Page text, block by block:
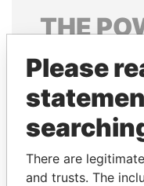
THE
Explore the
politicians and
Pandora
Papers
Please
There are
and trusts. The